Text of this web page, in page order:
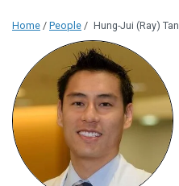
Home / People / Hung-Jui (Ray) Tan